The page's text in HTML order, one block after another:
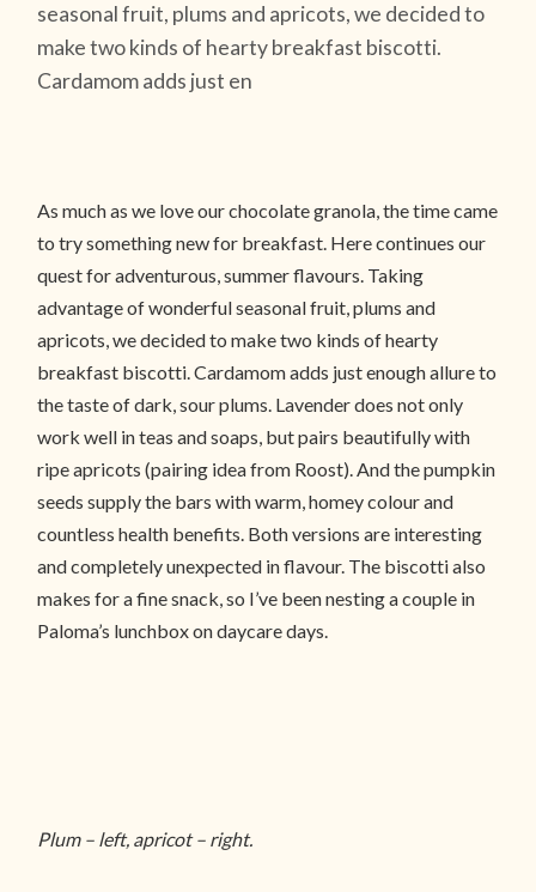
seasonal fruit, plums and apricots, we decided to
make two kinds of hearty breakfast biscotti.
Cardamom adds just en
As much as we love our chocolate granola, the time came
to try something new for breakfast. Here continues our
quest for adventurous, summer flavours. Taking
advantage of wonderful seasonal fruit, plums and
apricots, we decided to make two kinds of hearty
breakfast biscotti. Cardamom adds just enough allure to
the taste of dark, sour plums. Lavender does not only
work well in teas and soaps, but pairs beautifully with
ripe apricots (pairing idea from Roost). And the pumpkin
seeds supply the bars with warm, homey colour and
countless health benefits. Both versions are interesting
and completely unexpected in flavour. The biscotti also
makes for a fine snack, so I’ve been nesting a couple in
Paloma’s lunchbox on daycare days.
Plum – left, apricot – right.